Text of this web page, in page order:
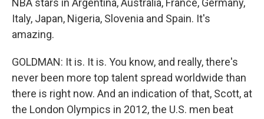
NBA stars in Argentina, Australia, France, Germany,
Italy, Japan, Nigeria, Slovenia and Spain. It's
amazing.
GOLDMAN: It is. It is. You know, and really, there's
never been more top talent spread worldwide than
there is right now. And an indication of that, Scott, at
the London Olympics in 2012, the U.S. men beat